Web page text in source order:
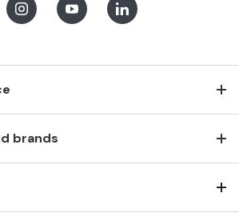
brands
InstagramYoutubeLinkedIn